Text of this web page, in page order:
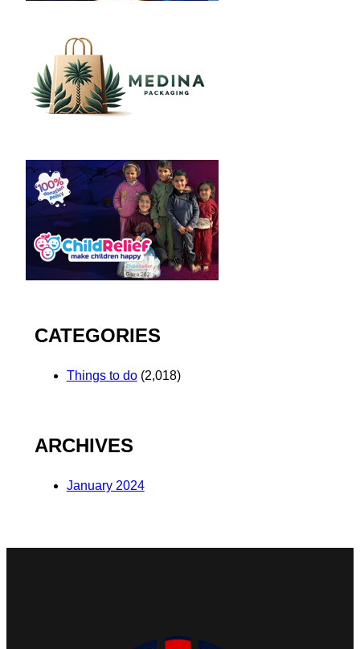
CATEGORIES
Things to do(2,018)
ARCHIVES
January 2024